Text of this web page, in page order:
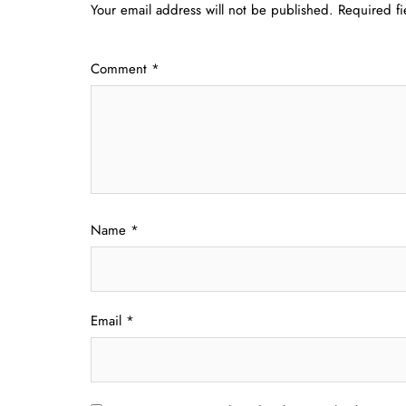
Your email address will not be published. Required
Comment *
Name *
Email *